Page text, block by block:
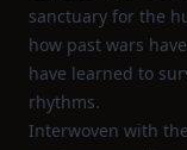
sanctuary for the
how past wars
have learned to
rhythms.
Interwoven with